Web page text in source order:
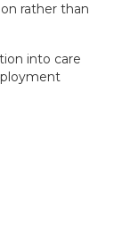
rather than
into care